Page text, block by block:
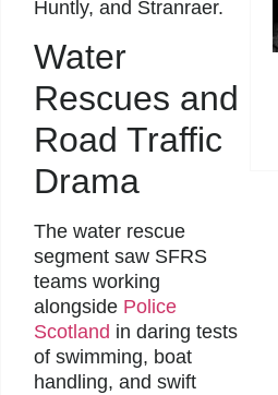
Huntly, and Stranraer.
Water
Rescues and
Road Traffic
Drama
The water rescue
segment saw SFRS
teams working
alongside Police
Scotland in daring tests
of swimming, boat
handling, and swift